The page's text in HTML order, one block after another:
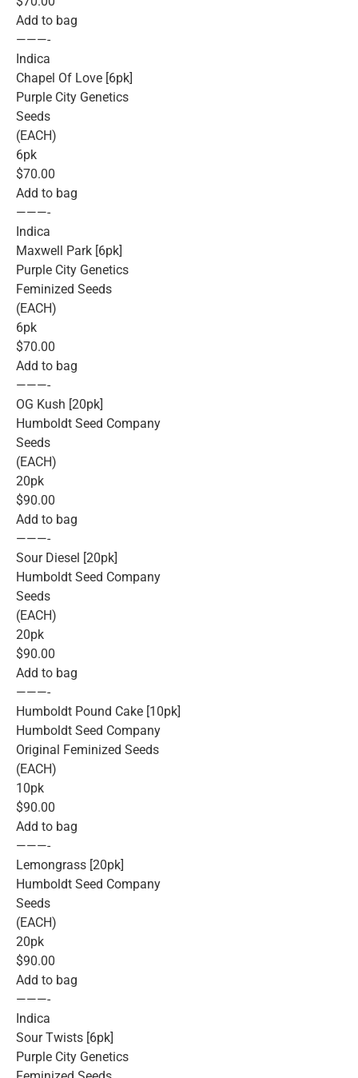
Add to bag
———-
Indica
Chapel Of Love [6pk]
Purple City Genetics
Seeds
(EACH)
6pk
$70.00
Add to bag
———-
Indica
Maxwell Park [6pk]
Purple City Genetics
Feminized Seeds
(EACH)
6pk
$70.00
Add to bag
———-
OG Kush [20pk]
Humboldt Seed Company
Seeds
(EACH)
20pk
$90.00
Add to bag
———-
Sour Diesel [20pk]
Humboldt Seed Company
Seeds
(EACH)
20pk
$90.00
Add to bag
———-
Humboldt Pound Cake [10pk]
Humboldt Seed Company
Original Feminized Seeds
(EACH)
10pk
$90.00
Add to bag
———-
Lemongrass [20pk]
Humboldt Seed Company
Seeds
(EACH)
20pk
$90.00
Add to bag
———-
Indica
Sour Twists [6pk]
Purple City Genetics